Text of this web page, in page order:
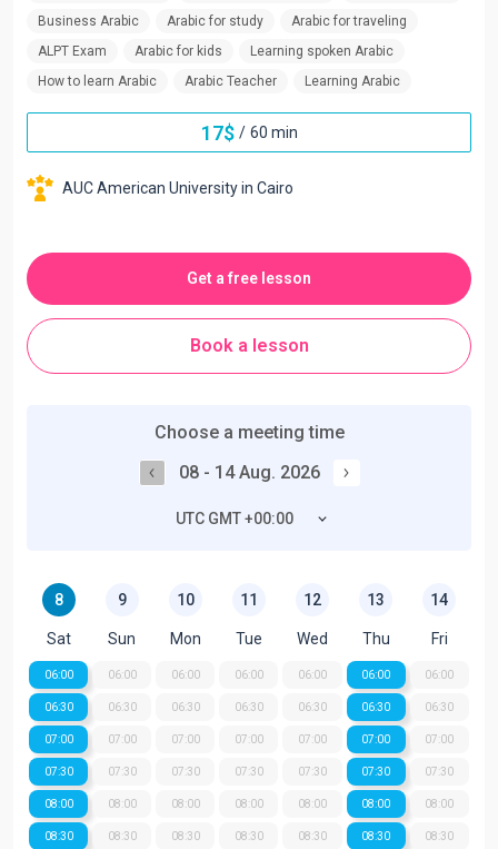
Business Arabic
Arabic for study
Arabic for traveling
ALPT Exam
Arabic for kids
Learning spoken Arabic
How to learn Arabic
Arabic Teacher Learning Arabic
17$ / 60 min
AUC American University in Cairo
Get a free lesson
Book a lesson
Choose a meeting time
08 - 14 Aug. 2026
UTC GMT +00:00
8
Sat
06:00
06:30
07:00
07:30
08:00
08:30
9
Sun
06:00
06:30
07:00
07:30
08:00
08:30
10
Mon
06:00
06:30
07:00
07:30
08:00
08:30
11
Tue
06:00
06:30
07:00
07:30
08:00
08:30
12
Wed
06:00
06:30
07:00
07:30
08:00
08:30
13
Thu
06:00
06:30
07:00
07:30
08:00
08:30
14
Fri
06:00
06:30
07:00
07:30
08:00
08:30